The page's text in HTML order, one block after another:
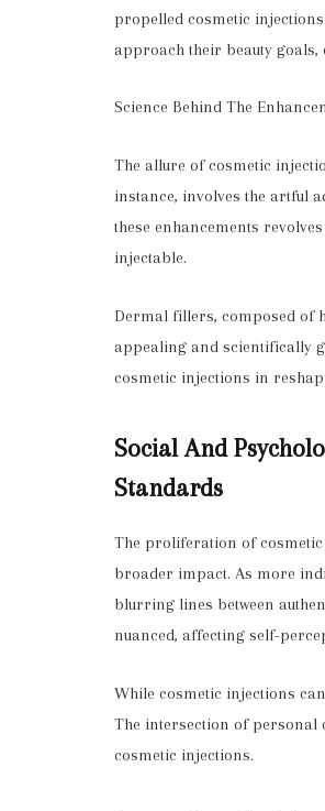
propelled cosmetic
approach their beauty
Science Behind The
The allure of cosmetic
instance, involves the artful
these enhancements
injectable.
Dermal fillers, composed of
appealing and scientifically
cosmetic injections in
Social And
Standards
The proliferation of
broader impact. As more
blurring lines between
nuanced, affecting self-
While cosmetic injections
The intersection of personal
cosmetic injections.